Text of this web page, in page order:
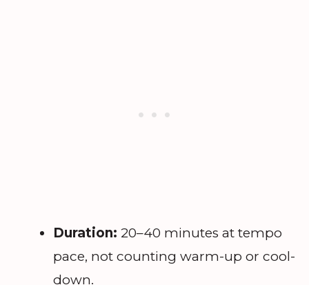
Duration: 20–40 minutes at tempo
pace, not counting warm-up or cool-
down.